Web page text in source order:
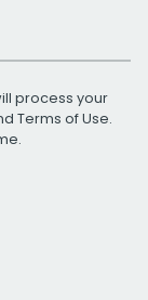
process your
Terms of Use.